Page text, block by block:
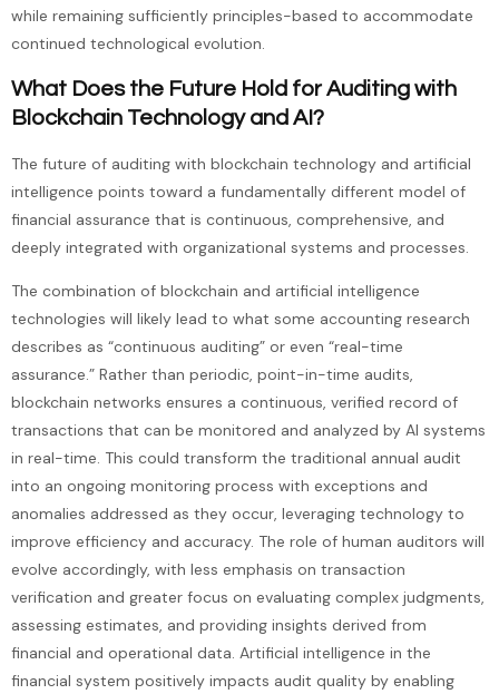
while remaining sufficiently principles-based to accommodate
continued technological evolution.
What Does the Future Hold for Auditing with
Blockchain Technology and AI?
The future of auditing with blockchain technology and artificial
intelligence points toward a fundamentally different model of
financial assurance that is continuous, comprehensive, and
deeply integrated with organizational systems and processes.
The combination of blockchain and artificial intelligence
technologies will likely lead to what some accounting research
describes as “continuous auditing” or even “real-time
assurance.” Rather than periodic, point-in-time audits,
blockchain networks ensures a continuous, verified record of
transactions that can be monitored and analyzed by AI systems
in real-time. This could transform the traditional annual audit
into an ongoing monitoring process with exceptions and
anomalies addressed as they occur, leveraging technology to
improve efficiency and accuracy. The role of human auditors will
evolve accordingly, with less emphasis on transaction
verification and greater focus on evaluating complex judgments,
assessing estimates, and providing insights derived from
financial and operational data. Artificial intelligence in the
financial system positively impacts audit quality by enabling